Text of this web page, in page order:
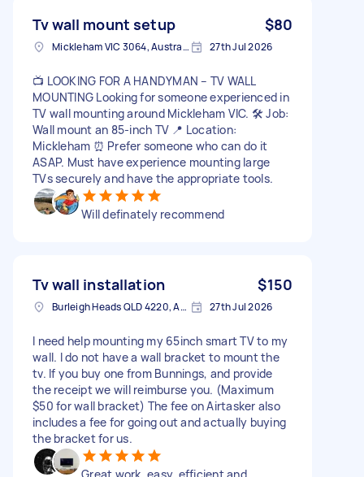
Tv wall mount setup $80
Mickleham VIC 3064, Australia 27th Jul 2026
📺 LOOKING FOR A HANDYMAN – TV WALL
MOUNTING Looking for someone experienced in
TV wall mounting around Mickleham VIC. 🛠️ Job:
Wall mount an 85-inch TV 📍 Location:
Mickleham ⏰ Prefer someone who can do it
ASAP. Must have experience mounting large
TVs securely and have the appropriate tools.
Will definately recommend
Tv wall installation $150
Burleigh Heads QLD 4220, Australia 27th Jul 2026
I need help mounting my 65inch smart TV to my
wall. I do not have a wall bracket to mount the
tv. If you buy one from Bunnings, and provide
the receipt we will reimburse you. (Maximum
$50 for wall bracket) The fee on Airtasker also
includes a fee for going out and actually buying
the bracket for us.
Great work, easy, efficient and